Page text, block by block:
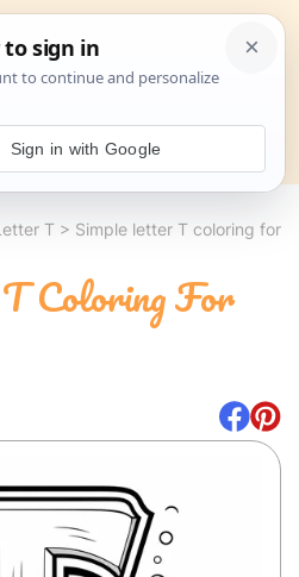
Search
T > Simple letter T coloring for
Coloring For
Sign in with Google